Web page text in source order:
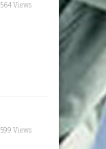
564 Views
599 Views